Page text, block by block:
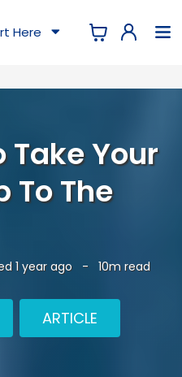
Here
Take Your
To The
1 year ago - 10m read
ARTICLE